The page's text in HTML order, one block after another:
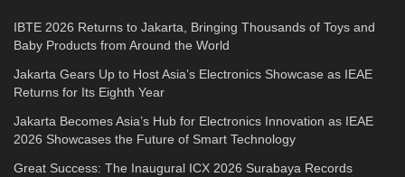
IBTE 2026 Returns to Jakarta, Bringing Thousands of Toys and
Baby Products from Around the World
Jakarta Gears Up to Host Asia’s Electronics Showcase as IEAE
Returns for Its Eighth Year
Jakarta Becomes Asia’s Hub for Electronics Innovation as IEAE
2026 Showcases the Future of Smart Technology
Great Success: The Inaugural ICX 2026 Surabaya Records